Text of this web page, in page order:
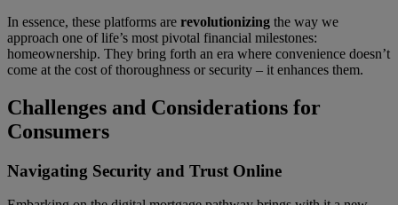
In essence, these platforms are revolutionizing the way we
approach one of life’s most pivotal financial milestones:
homeownership. They bring forth an era where convenience doesn’t
come at the cost of thoroughness or security – it enhances them.
Challenges and Considerations for
Consumers
Navigating Security and Trust Online